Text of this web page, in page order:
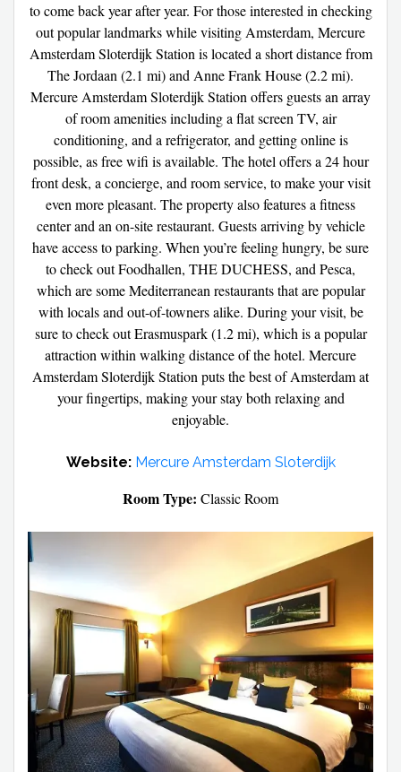
to come back year after year. For those interested in checking
out popular landmarks while visiting Amsterdam, Mercure
Amsterdam Sloterdijk Station is located a short distance from
The Jordaan (2.1 mi) and Anne Frank House (2.2 mi).
Mercure Amsterdam Sloterdijk Station offers guests an array
of room amenities including a flat screen TV, air
conditioning, and a refrigerator, and getting online is
possible, as free wifi is available. The hotel offers a 24 hour
front desk, a concierge, and room service, to make your visit
even more pleasant. The property also features a fitness
center and an on-site restaurant. Guests arriving by vehicle
have access to parking. When you’re feeling hungry, be sure
to check out Foodhallen, THE DUCHESS, and Pesca,
which are some Mediterranean restaurants that are popular
with locals and out-of-towners alike. During your visit, be
sure to check out Erasmuspark (1.2 mi), which is a popular
attraction within walking distance of the hotel. Mercure
Amsterdam Sloterdijk Station puts the best of Amsterdam at
your fingertips, making your stay both relaxing and
enjoyable.
Website: Mercure Amsterdam Sloterdijk
Room Type: Classic Room